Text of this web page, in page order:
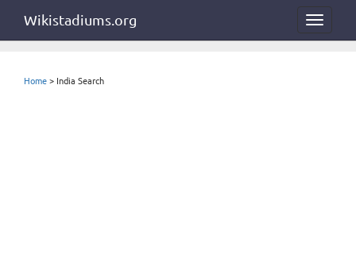
Toggle
Wikistadiums.org
Home > India Search